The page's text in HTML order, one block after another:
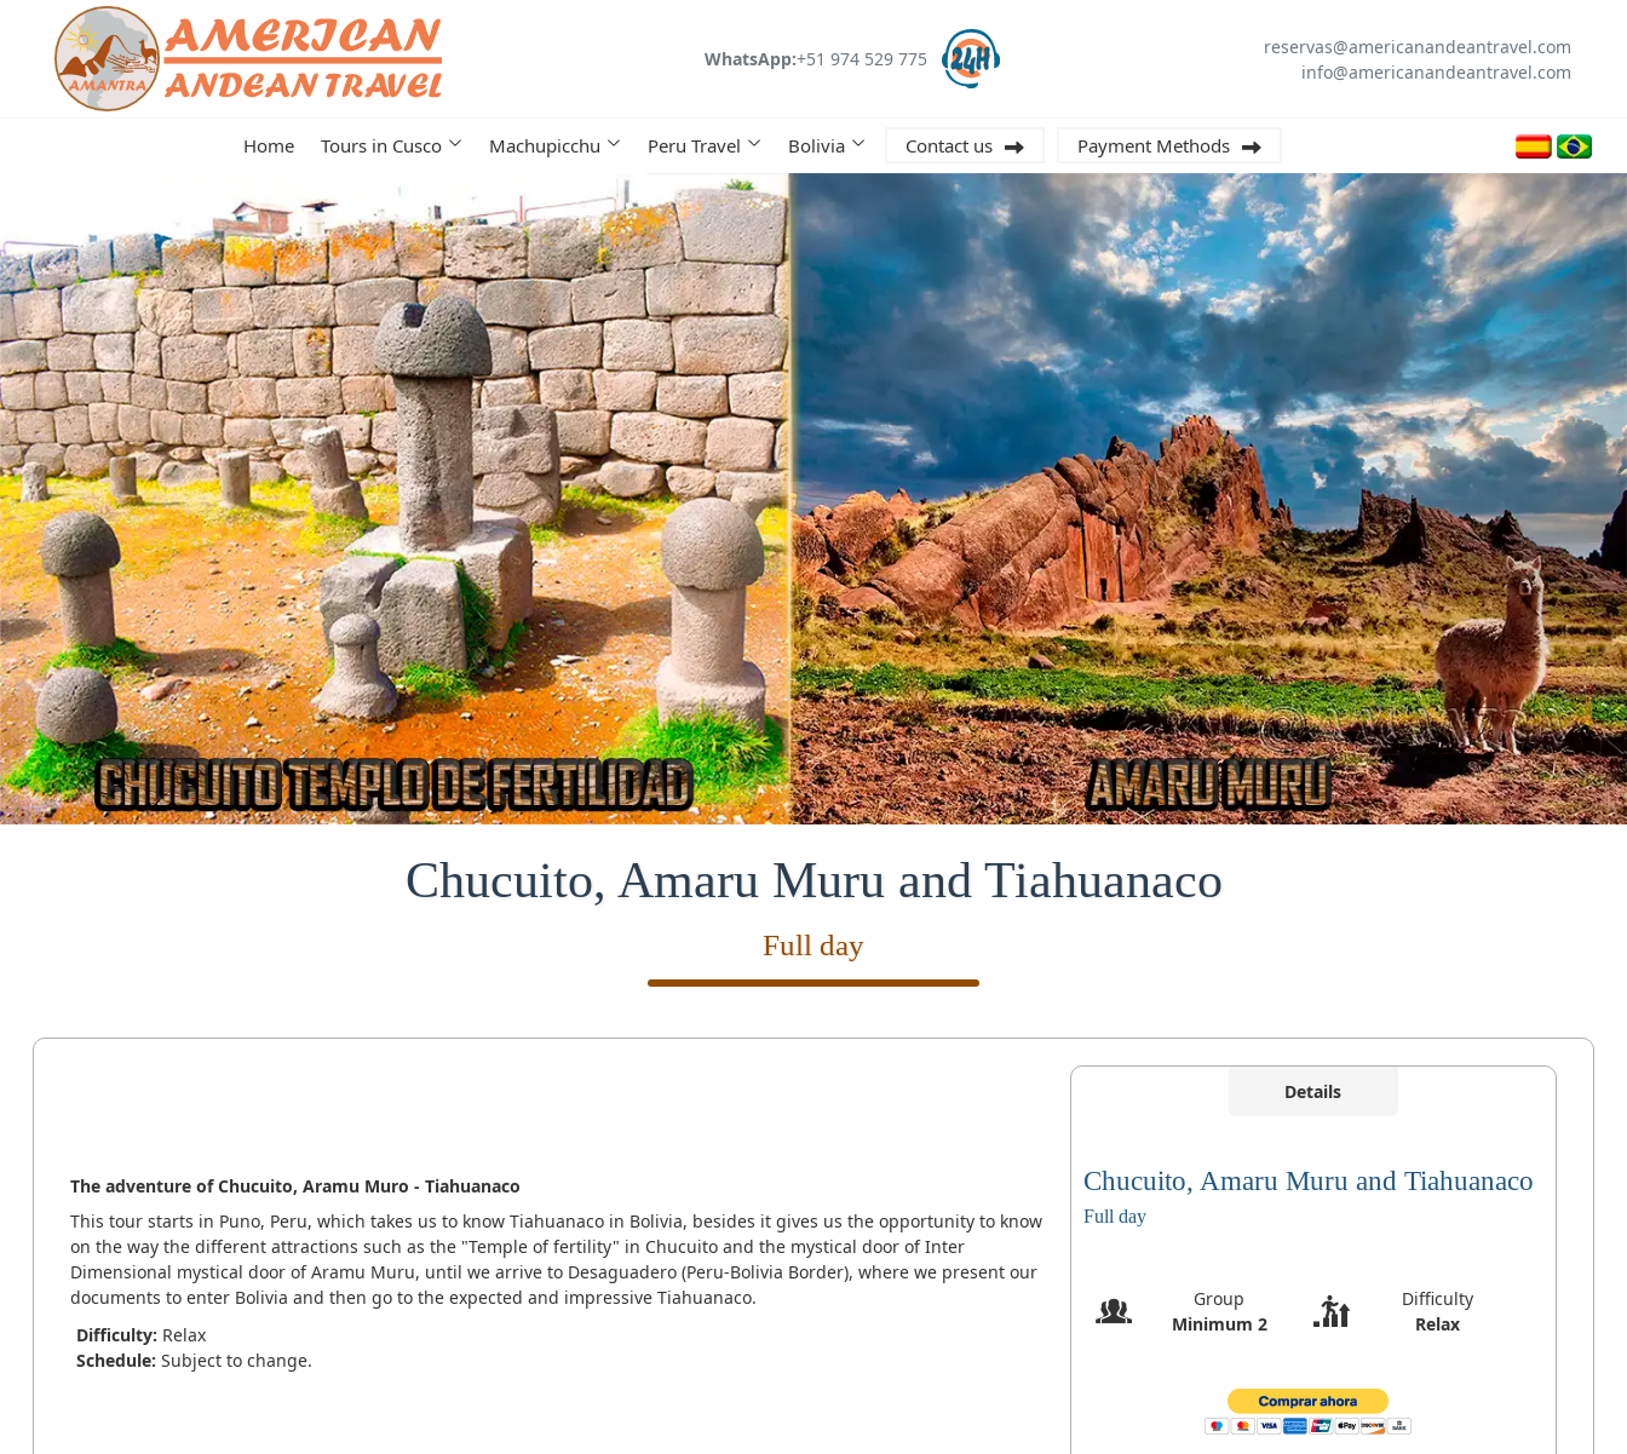
WhatsApp:+51 974 529 775
reservas@americanandeantravel.com
info@americanandeantravel.com
Home Tours in Cusco Machupicchu Peru Travel Bolivia Contact us Payment Methods
Chucuito, Amaru Muru and Tiahuanaco
Full day
The adventure of Chucuito, Aramu Muro - Tiahuanaco
This tour starts in Puno, Peru, which takes us to know Tiahuanaco in Bolivia, besides it gives us the opportunity to know
on the way the different attractions such as the "Temple of fertility" in Chucuito and the mystical door of Inter
Dimensional mystical door of Aramu Muru, until we arrive to Desaguadero (Peru-Bolivia Border), where we present our
documents to enter Bolivia and then go to the expected and impressive Tiahuanaco.
Difficulty: Relax
Schedule:Subject to change.
Details
Chucuito, Amaru Muru and Tiahuanaco
Full day
Group
Minimum 2
Difficulty
Relax